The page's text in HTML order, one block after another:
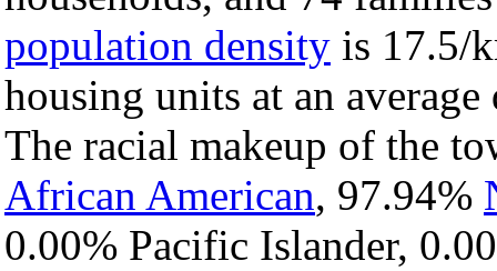
population density is 17.5/
housing units at an
The racial makeup of the
African American, 97.94%
0.00% Pacific Islander,